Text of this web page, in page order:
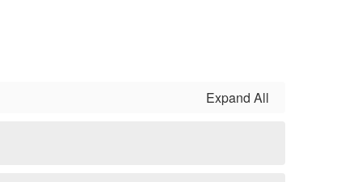
Expand All